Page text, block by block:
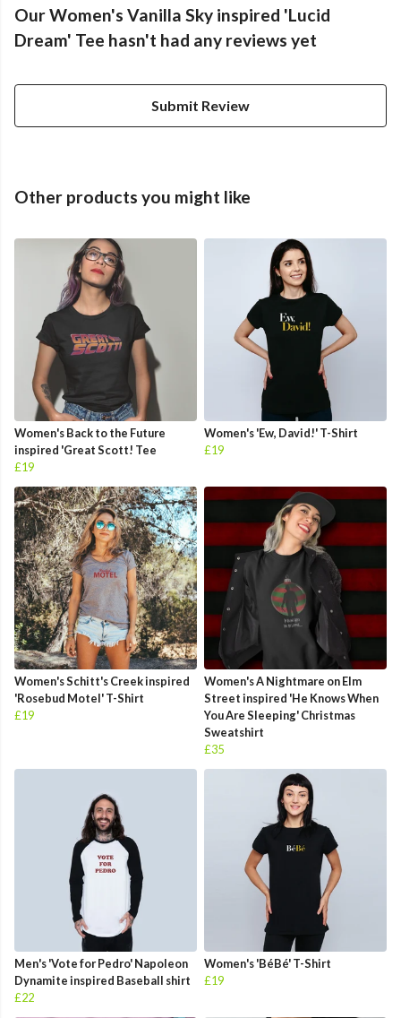
Our Women's Vanilla Sky inspired 'Lucid
Dream' Tee hasn't had any reviews yet
Submit Review
Other products you might like
Women's Back to the Future
inspired 'Great Scott! Tee
£19
Women's 'Ew, David!' T-Shirt
£19
Women's Schitt's Creek inspired
'Rosebud Motel' T-Shirt
£19
Women's A Nightmare on Elm
Street inspired 'He Knows When
You Are Sleeping' Christmas
Sweatshirt
£35
Men's 'Vote for Pedro' Napoleon
Dynamite inspired Baseball shirt
£22
Women's 'BéBé' T-Shirt
£19